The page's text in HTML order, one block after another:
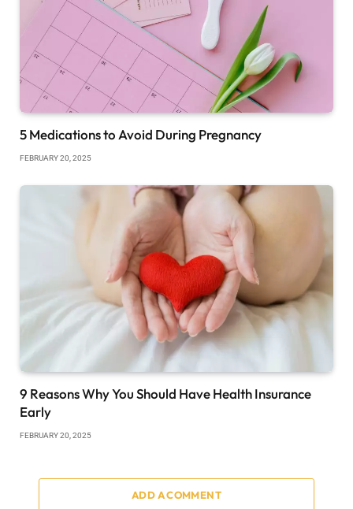
5 Medications to Avoid During Pregnancy
FEBRUARY 20, 2025
9 Reasons Why You Should Have Health Insurance
Early
FEBRUARY 20, 2025
ADD A COMMENT